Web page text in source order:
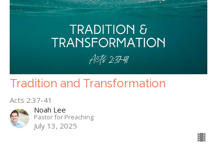
Tradition and Transformation
Acts 2:37-41
Noah Lee
Pastor for Preaching
July 13, 2025